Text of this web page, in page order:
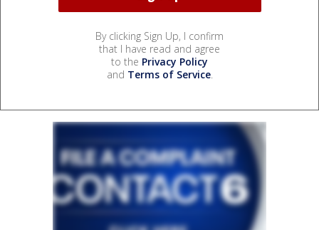
By clicking Sign Up, I confirm
that I have read and agree
to the Privacy Policy
and Terms of Service.